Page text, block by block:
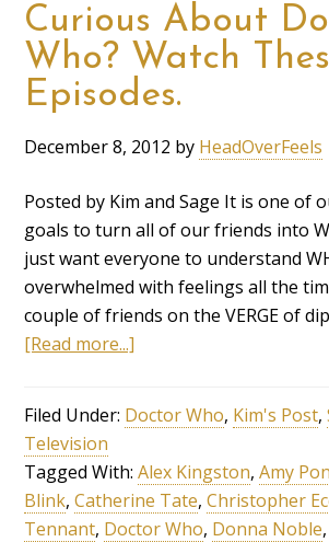
Curious About
Who? Watch
Episodes.
December 8, 2012 by HeadOverFeels
Posted by Kim and Sage It is one of
goals to turn all of our friends into
just want everyone to understand
overwhelmed with feelings all the
couple of friends on the VERGE of
[Read more...]
Filed Under: Doctor Who, Kim's Post,
Television
Tagged With:Alex Kingston,Amy
Blink,Catherine Tate,Christopher
Tennant, Doctor Who, Donna Noble,